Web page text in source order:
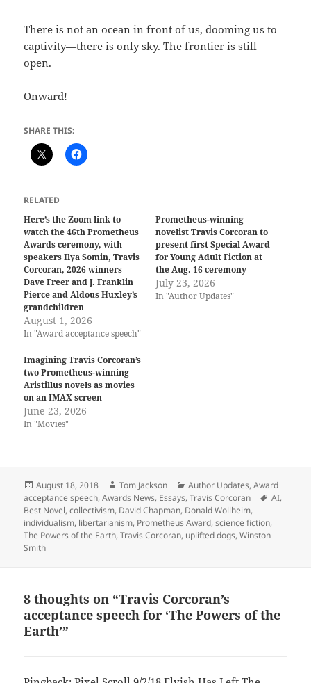
There is not an ocean in front of us, dooming us to
captivity—there is only sky. The frontier is still
open.
Onward!
SHARE THIS:
RELATED
Here’s the Zoom link to
watch the 46th Prometheus
Awards ceremony, with
speakers Ilya Somin, Travis
Corcoran, 2026 winners
Dave Freer and J. Franklin
Pierce and Aldous Huxley’s
grandchildren
August 1, 2026
In "Award acceptance speech"
Prometheus-winning
novelist Travis Corcoran to
present first Special Award
for Young Adult Fiction at
the Aug. 16 ceremony
July 23, 2026
In "Author Updates"
Imagining Travis Corcoran’s
two Prometheus-winning
Aristillus novels as movies
on an IMAX screen
June 23, 2026
In "Movies"
Posted
on
August 18, 2018 Author
Tom Jackson Categories
Author Updates,Award
acceptance speech,Awards News, Essays,Travis Corcoran Tags
AI,
Best Novel,collectivism, David Chapman, Donald Wollheim,
individualism, libertarianism, Prometheus Award,science fiction,
The Powers of the Earth,Travis Corcoran, uplifted dogs,Winston
Smith
8 thoughts on “Travis Corcoran’s
acceptance speech for ‘The Powers of the
Earth’”